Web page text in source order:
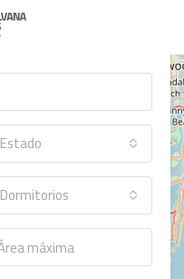
Estado
Dormitorios